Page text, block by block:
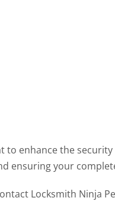
to enhance the
ensuring your
Locksmith Ninja